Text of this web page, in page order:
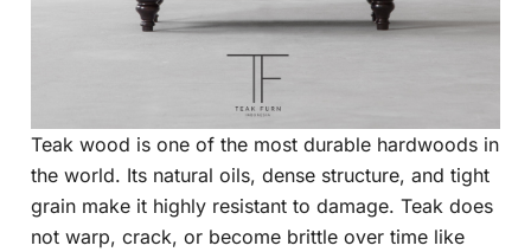
Teak wood is one of the most durable hardwoods in
the world. Its natural oils, dense structure, and tight
grain make it highly resistant to damage. Teak does
not warp, crack, or become brittle over time like